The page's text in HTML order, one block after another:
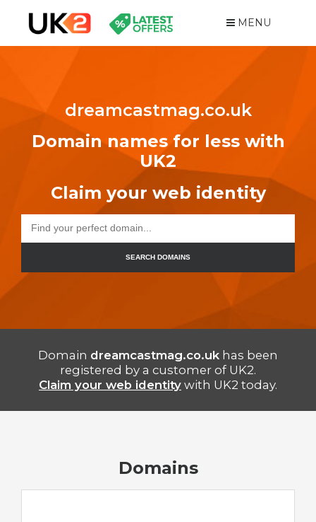
MENU
dreamcastmag.co.uk
Domain names for less with
UK2
Claim your web identity
SEARCH DOMAINS
Domain dreamcastmag.co.uk has been
registered by a customer of UK2.
Claim your web identity with UK2 today.
Domains